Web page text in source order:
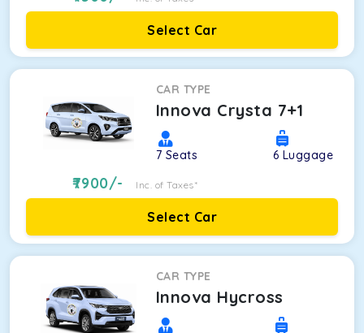
Select Car
CAR TYPE
Innova Crysta 7+1
7 Seats 6 Luggage
7900/- Inc. of Taxes*
Select Car
CAR TYPE
Innova Hycross